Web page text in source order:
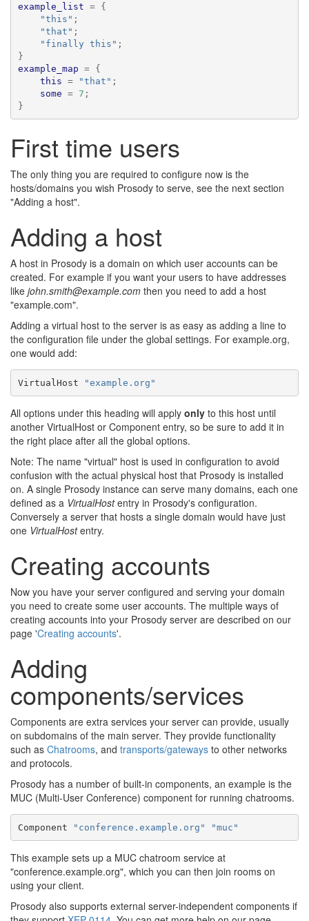
example_list =
{
"this" ;
"that" ;
"finally this" ;
}
example_map =
{
this = "that" ;
some = 7 ;
}
First time users
The only thing you are required to configure now is the
hosts/domains you wish Prosody to serve, see the next section
"Adding a host".
Adding a host
A host in Prosody is a domain on which user accounts can be
created. For example if you want your users to have addresses
like john.smith@example.com then you need to add a host
"example.com".
Adding a virtual host to the server is as easy as adding a line to
the configuration file under the global settings. For example.org,
one would add:
VirtualHost "example.org"
All options under this heading will apply only to this host until
another VirtualHost or Component entry, so be sure to add it in
the right place after all the global options.
Note: The name "virtual" host is used in configuration to avoid
confusion with the actual physical host that Prosody is installed
on. A single Prosody instance can serve many domains, each one
defined as a VirtualHostentry in Prosody's configuration.
Conversely a server that hosts a single domain would have just
one VirtualHostentry.
Creating accounts
Now you have your server configured and serving your domain
you need to create some user accounts. The multiple ways of
creating accounts into your Prosody server are described on our
page 'Creating accounts'.
Adding
components/services
Components are extra services your server can provide, usually
on subdomains of the main server. They provide functionality
such as Chatrooms, and transports/gateways to other networks
and protocols.
Prosody has a number of built-in components, an example is the
MUC (Multi-User Conference) component for running chatrooms.
Component "conference.example.org" "muc"
This example sets up a MUC chatroom service at
"conference.example.org", which you can then join rooms on
using your client.
Prosody also supports external server-independent components if